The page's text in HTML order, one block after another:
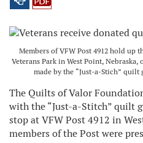
Members of VFW Post 4912 hold
Veterans Park in West Point,
made by the “Just-a-Stich”
The Quilts of Valor
with the “Just-a-Stitch” quilt
stop at VFW Post 4912 in
members of the Post were